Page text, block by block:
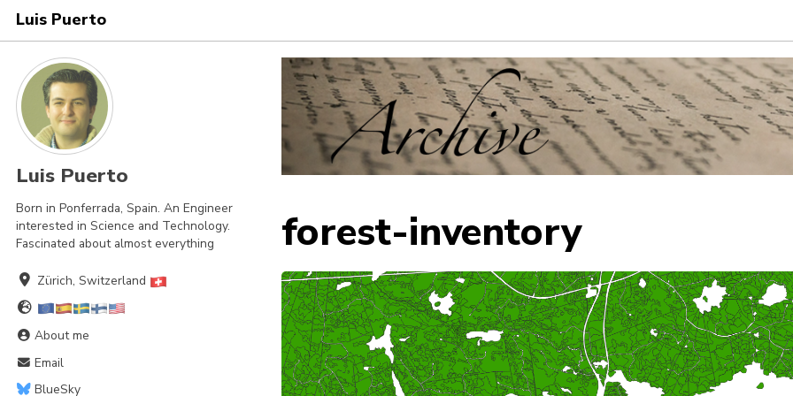
Skip
links
primary
navigation
content
footer
Luis Puerto
Luis Puerto
Born in Ponferrada, Spain. An Engineer
interested in Science and Technology.
Fascinated about almost everything
Zürich, Switzerland
About me
Email
BlueSky
forest-inventory